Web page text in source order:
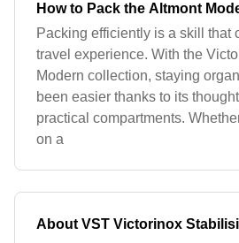
How to Pack the Altmont
Packing efficiently is a skill that
travel experience. With the
Modern collection, staying
been easier thanks to its
practical compartments.
on a
About VST Victorinox